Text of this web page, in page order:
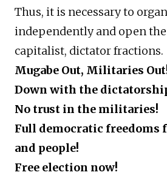
Thus, it is necessary to
independently and open
capitalist, dictator fractions.
Mugabe Out, Militaries
Down with the
No trust in the militaries!
Full democratic freedoms
and people!
Free election now!